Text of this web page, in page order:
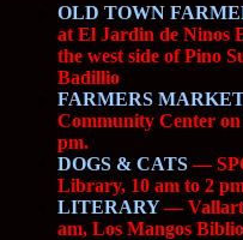
OLD TOWN
at El Jardin de Ninos
the west side of Pino
Badillio
FARMERS
Community Center
pm.
DOGS & CATS—
Library, 10 am to 2
LITERARY—
am, Los Mangos